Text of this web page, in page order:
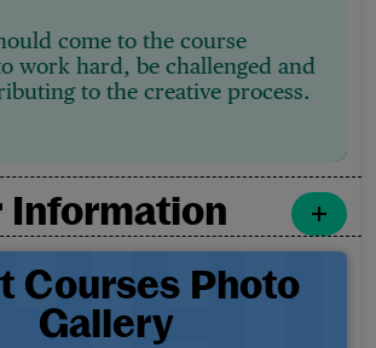
come to the course
work hard, be challenged and
to the creative process.
Information
Courses Photo
Gallery
Photo